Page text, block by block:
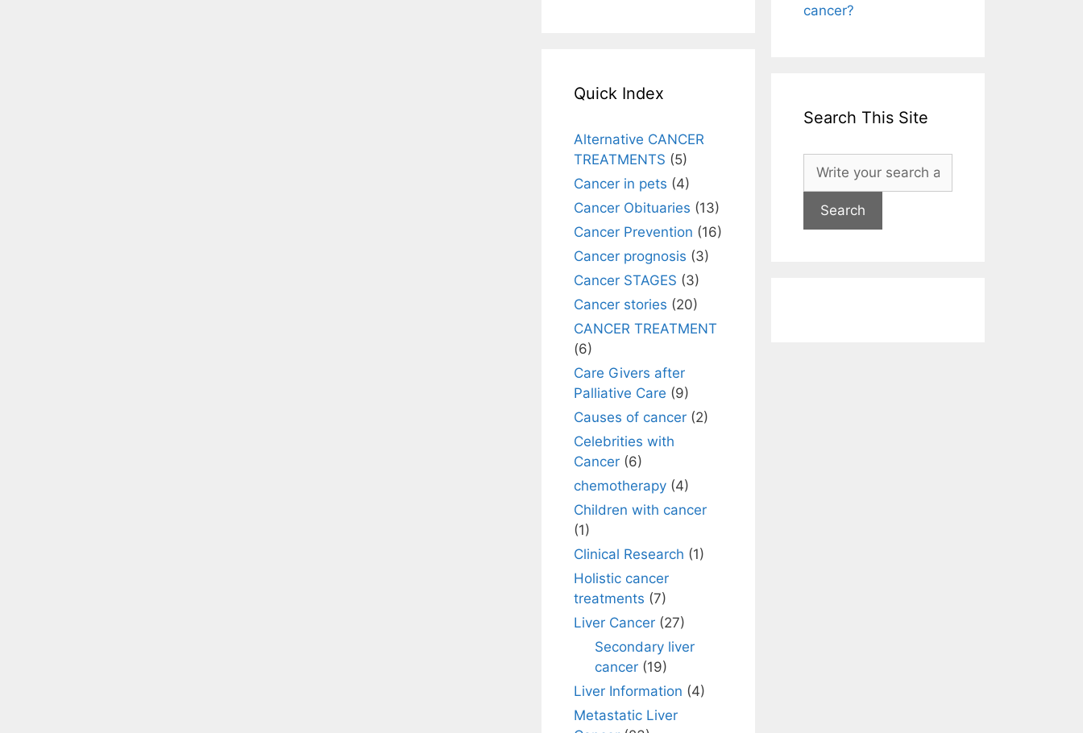
Quick Index
Alternative CANCER
TREATMENTS (5)
Cancer in pets (4)
Cancer Obituaries (13)
Cancer Prevention (16)
Cancer prognosis (3)
Cancer STAGES (3)
Cancer stories (20)
CANCER TREATMENT
(6)
Care Givers after
Palliative Care (9)
Causes of cancer (2)
Celebrities with
Cancer (6)
chemotherapy (4)
Children with cancer
(1)
Clinical Research (1)
Holistic cancer
treatments (7)
Liver Cancer (27)
Secondary liver
cancer(19)
Liver Information (4)
Metastatic Liver
cancer?
Search This Site